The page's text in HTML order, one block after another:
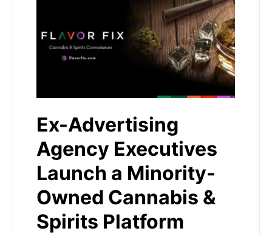
Ex-Advertising
Agency Executives
Launch a Minority-
Owned Cannabis &
Spirits Platform